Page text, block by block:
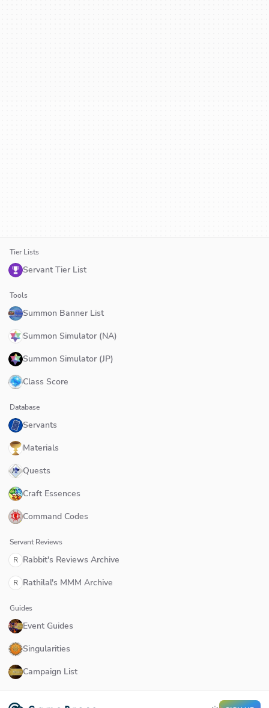
Tier Lists
Servant Tier List
Tools
Summon Banner List
Summon Simulator (NA)
Summon Simulator (JP)
Class Score
Database
Servants
Materials
Quests
Craft Essences
Command Codes
Servant Reviews
R Rabbit's Reviews Archive
R Rathilal's MMM Archive
Guides
Event Guides
Singularities
Campaign List